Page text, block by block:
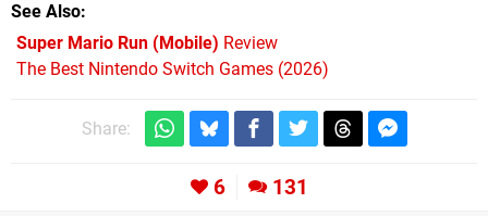
See Also
Super Mario Run (Mobile) Review
The Best Nintendo Switch Games (2026)
Share:
6 131